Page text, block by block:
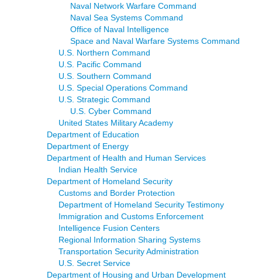
Naval Network Warfare Command
Naval Sea Systems Command
Office of Naval Intelligence
Space and Naval Warfare Systems Command
U.S. Northern Command
U.S. Pacific Command
U.S. Southern Command
U.S. Special Operations Command
U.S. Strategic Command
U.S. Cyber Command
United States Military Academy
Department of Education
Department of Energy
Department of Health and Human Services
Indian Health Service
Department of Homeland Security
Customs and Border Protection
Department of Homeland Security Testimony
Immigration and Customs Enforcement
Intelligence Fusion Centers
Regional Information Sharing Systems
Transportation Security Administration
U.S. Secret Service
Department of Housing and Urban Development